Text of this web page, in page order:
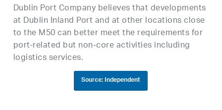
Dublin Port Company believes that developments
at Dublin Inland Port and at other locations close
to the M50 can better meet the requirements for
port-related but non-core activities including
logistics services.
Source: Independent